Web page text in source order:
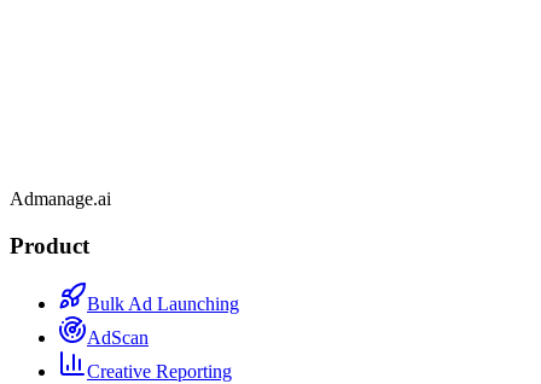
Admanage.ai
Product
Bulk Ad Launching
AdScan
Creative Reporting